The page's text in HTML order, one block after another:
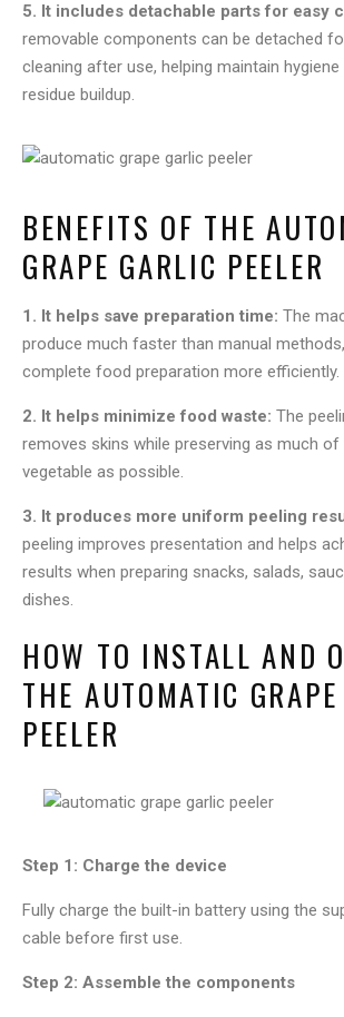
5. It includes detachable parts for easy
removable components can be detached
cleaning after use, helping maintain hygiene
residue buildup.
BENEFITS OF THE
GRAPE GARLIC PEELER
1. It helps save preparation time: The
produce much faster than manual
complete food preparation more efficiently.
2. It helps minimize food waste: The
removes skins while preserving as much
vegetable as possible.
3. It produces more uniform peeling
peeling improves presentation and helps
results when preparing snacks, salads,
dishes.
HOW TO INSTALL AND
THE AUTOMATIC
PEELER
Step 1: Charge the device
Fully charge the built-in battery using the
cable before first use.
Step 2: Assemble the components